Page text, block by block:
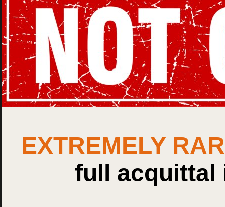
EXTREMELY
full acquittal